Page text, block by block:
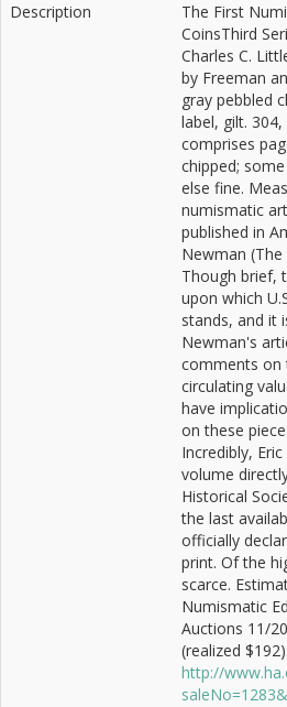
Description
The First
CoinsThird
Charles C.
by Freeman
gray pebbled
label, gilt.
comprises
chipped;
else fine.
numismatic
published in
Newman
Though brief,
upon which
stands, and it
Newman's
comments on
circulating
have
on these
Incredibly,
volume
Historical
the last
officially
print. Of the
scarce.
Numismatic
Auctions 11/
(realized
http://